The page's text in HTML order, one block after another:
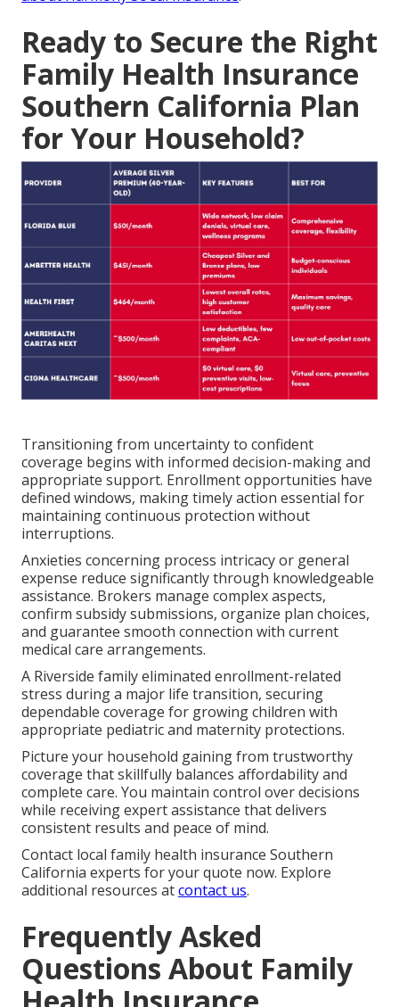
Ready to Secure the Right
Family Health Insurance
Southern California Plan
for Your Household?
Transitioning from uncertainty to confident
coverage begins with informed decision-making and
appropriate support. Enrollment opportunities have
defined windows, making timely action essential for
maintaining continuous protection without
interruptions.
Anxieties concerning process intricacy or general
expense reduce significantly through knowledgeable
assistance. Brokers manage complex aspects,
confirm subsidy submissions, organize plan choices,
and guarantee smooth connection with current
medical care arrangements.
A Riverside family eliminated enrollment-related
stress during a major life transition, securing
dependable coverage for growing children with
appropriate pediatric and maternity protections.
Picture your household gaining from trustworthy
coverage that skillfully balances affordability and
complete care. You maintain control over decisions
while receiving expert assistance that delivers
consistent results and peace of mind.
Contact local family health insurance Southern
California experts for your quote now. Explore
additional resources atcontact us.
Frequently Asked
Questions About Family